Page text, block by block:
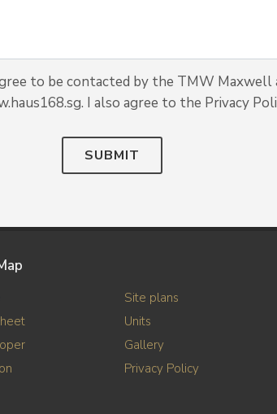
to be contacted by the TMW Maxwell
I also agree to the Privacy
SUBMIT
Site plans
Units
Gallery
Privacy Policy